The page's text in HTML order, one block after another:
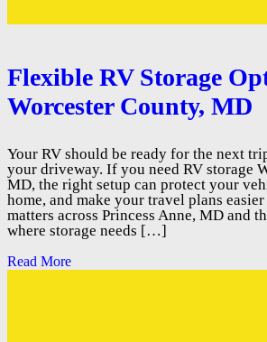
Flexible RV Storage
Worcester County, MD
Your RV should be ready for the next
your driveway. If you need RV storage
MD, the right setup can protect your
home, and make your travel plans
matters across Princess Anne, MD and
where storage needs […]
Read More